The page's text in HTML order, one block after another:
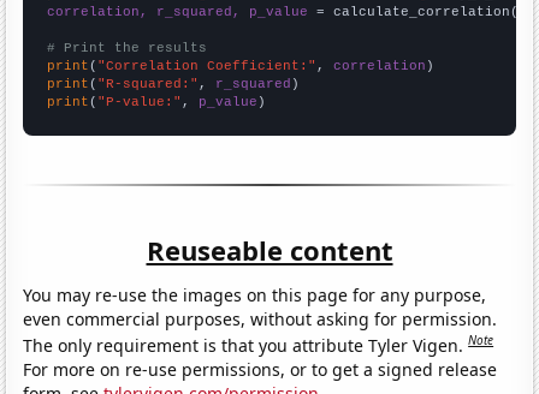
correlation, r_squared, p_value = calculate_correlation(
# Print the results
print ( "Correlation Coefficient:" , correlation
print ( "R-squared:" , r_squared
print ( "P-value:" , p_value )
Reuseable content
You may re-use the images on this page for any purpose,
even commercial purposes, without asking for permission.
The only requirement is that you attribute Tyler Vigen.Note
For more on re-use permissions, or to get a signed release